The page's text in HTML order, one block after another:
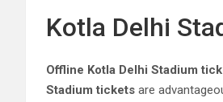
Kotla Delhi
Offline Kotla Delhi Stadium
Stadium tickets are